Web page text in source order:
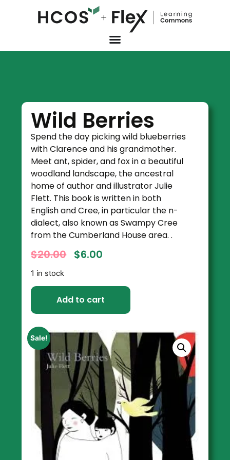
Wild Berries
Spend the day picking wild blueberries
with Clarence and his grandmother.
Meet ant, spider, and fox in a beautiful
woodland landscape, the ancestral
home of author and illustrator Julie
Flett. This book is written in both
English and Cree, in particular the n-
dialect, also known as Swampy Cree
from the Cumberland House area. .
$20.00 $6.00
1 in stock
Add to cart
Sale!